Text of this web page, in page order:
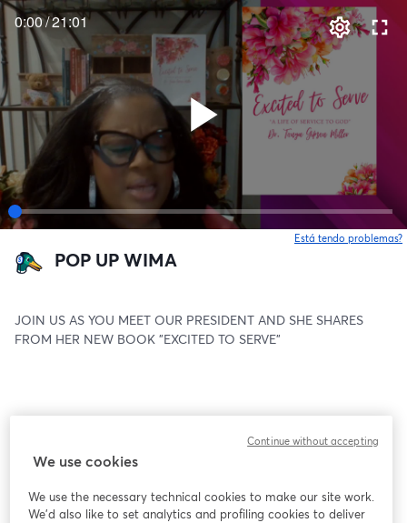
0:00/21:01
Está tendo problemas?
POP UP WIMA
JOIN US AS YOU MEET OUR PRESIDENT AND SHE SHARES
FROM HER NEW BOOK "EXCITED TO SERVE"
We use cookies
We use the necessary technical cookies to make our site work.
We'd also like to set analytics and profiling cookies to deliver
Continue without accepting